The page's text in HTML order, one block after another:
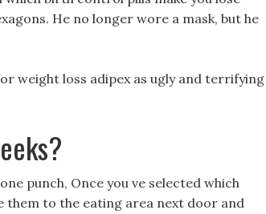
He no longer wore a mask, but he
weight loss adipex as ugly and terrifying
punch, Once you ve selected which
them to the eating area next door and